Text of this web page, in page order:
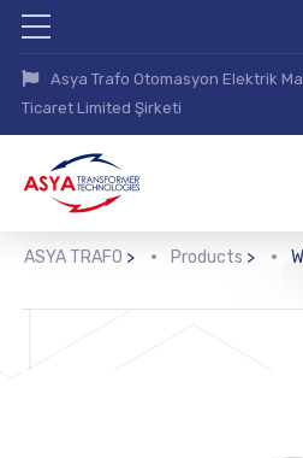
Asya Trafo Otomasyon Elektrik
Ticaret Limited Şirketi
ASYA TRAFO > Products >